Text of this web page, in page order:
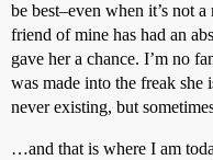
be best–even when it’s not
friend of mine has had an
gave her a chance. I’m no
was made into the freak she
never existing, but
…and that is where I am